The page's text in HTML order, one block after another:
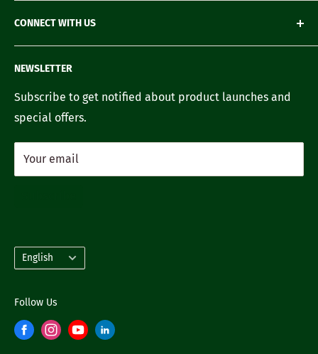
Terms of Service
Blogs
Our Story
CONNECT WITH US
Careers with us
NEWSLETTER
Subscribe to get notified about product launches and
special offers.
Your email
Language
English
Follow Us